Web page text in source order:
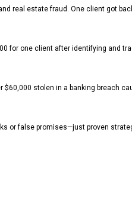
real estate fraud. One client got
for one client after identifying and
stolen in a banking breach
or false promises—just proven